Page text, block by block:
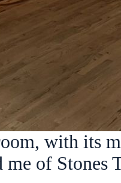
with its
me of Stones